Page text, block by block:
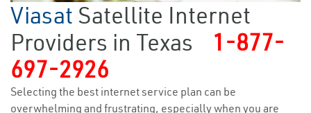
Viasat Satellite Internet
Providers in Texas
1-877-
697-2926
Selecting the best internet service plan can be
overwhelming and frustrating, especially when you are